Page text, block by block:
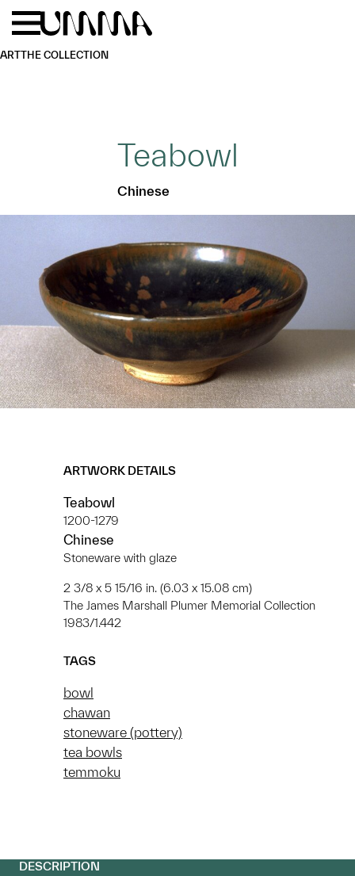
Skip to main content
ARTTHE COLLECTION
Teabowl
Chinese
ARTWORK DETAILS
Teabowl
1200-1279
Chinese
Stoneware with glaze
2 3/8 x 5 15/16 in. (6.03 x 15.08 cm)
The James Marshall Plumer Memorial Collection
1983/1.442
TAGS
bowl
chawan
stoneware (pottery)
tea bowls
temmoku
DESCRIPTION